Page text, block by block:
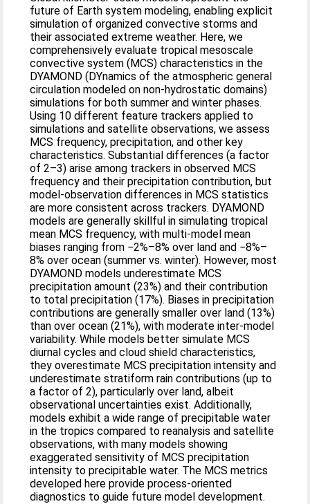
future of Earth system modeling, enabling explicit
simulation of organized convective storms and
their associated extreme weather. Here, we
comprehensively evaluate tropical mesoscale
convective system (MCS) characteristics in the
DYAMOND (DYnamics of the atmospheric general
circulation modeled on non-hydrostatic domains)
simulations for both summer and winter phases.
Using 10 different feature trackers applied to
simulations and satellite observations, we assess
MCS frequency, precipitation, and other key
characteristics. Substantial differences (a factor
of 2–3) arise among trackers in observed MCS
frequency and their precipitation contribution, but
model-observation differences in MCS statistics
are more consistent across trackers. DYAMOND
models are generally skillful in simulating tropical
mean MCS frequency, with multi-model mean
biases ranging from −2%–8% over land and −8%–
8% over ocean (summer vs. winter). However, most
DYAMOND models underestimate MCS
precipitation amount (23%) and their contribution
to total precipitation (17%). Biases in precipitation
contributions are generally smaller over land (13%)
than over ocean (21%), with moderate inter-model
variability. While models better simulate MCS
diurnal cycles and cloud shield characteristics,
they overestimate MCS precipitation intensity and
underestimate stratiform rain contributions (up to
a factor of 2), particularly over land, albeit
observational uncertainties exist. Additionally,
models exhibit a wide range of precipitable water
in the tropics compared to reanalysis and satellite
observations, with many models showing
exaggerated sensitivity of MCS precipitation
intensity to precipitable water. The MCS metrics
developed here provide process-oriented
diagnostics to guide future model development.